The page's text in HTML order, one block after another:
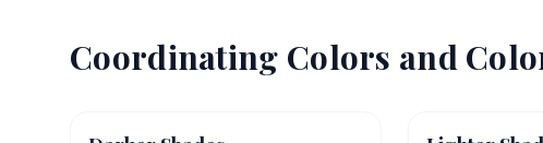
Coordinating Colors and